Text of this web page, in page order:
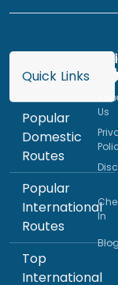
Quick Links
Popular
Domestic
Routes
Popular
International
Routes
Top
International
Us
In
Blog